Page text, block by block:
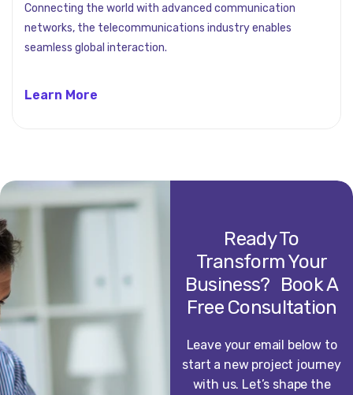
Connecting the world with advanced communication
networks, the telecommunications industry enables
seamless global interaction.
Learn More
Ready To
Transform Your
Business? Book A
Free Consultation
Leave your email below to
start a new project journey
with us. Let’s shape the